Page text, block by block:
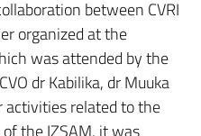
between CVRI
organized at the
was attended by the
dr Kabilika, dr Muuka
activities related to the
the IZSAM, it was